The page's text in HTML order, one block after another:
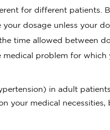
for different patients.
dosage unless your
time allowed between
problem for which
in adult
your medical necessities,